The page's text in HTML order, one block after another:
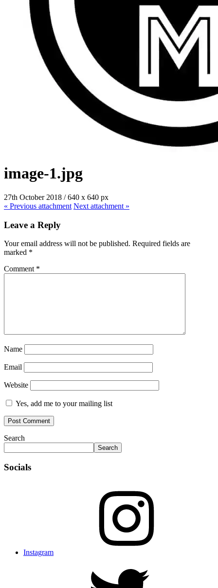
image-1.jpg
27th October 2018 /640 x 640 px
« Previous attachment Next attachment »
Leave a Reply
Your email address will not be published. Required fields are
marked *
Comment *
Name
Email
Website
Yes, add me to your mailing list
Search
Search
Socials
Instagram